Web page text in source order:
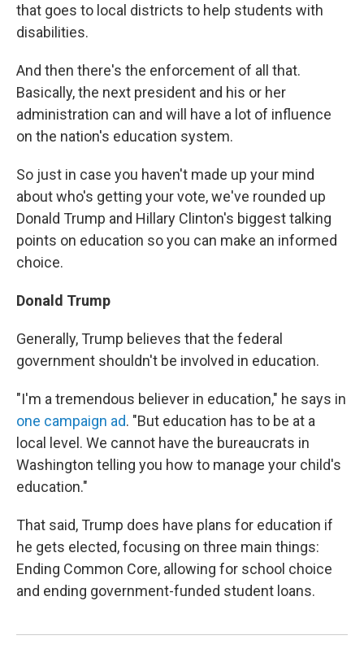
that goes to local districts to help students with
disabilities.
And then there's the enforcement of all that.
Basically, the next president and his or her
administration can and will have a lot of influence
on the nation's education system.
So just in case you haven't made up your mind
about who's getting your vote, we've rounded up
Donald Trump and Hillary Clinton's biggest talking
points on education so you can make an informed
choice.
Donald Trump
Generally, Trump believes that the federal
government shouldn't be involved in education.
"I'm a tremendous believer in education," he says in
one campaign ad. "But education has to be at a
local level. We cannot have the bureaucrats in
Washington telling you how to manage your child's
education."
That said, Trump does have plans for education if
he gets elected, focusing on three main things:
Ending Common Core, allowing for school choice
and ending government-funded student loans.